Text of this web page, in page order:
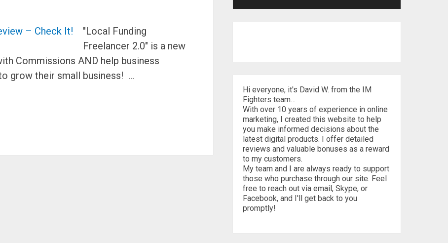
"Local Funding
Freelancer 2.0" is a new
Commissions AND help business
grow their small business! …
Hi everyone, it's David W. from the IM
Fighters team…
With over 10 years of experience in online
marketing, I created this website to help
you make informed decisions about the
latest digital products. I offer detailed
reviews and valuable bonuses as a reward
to my customers.
My team and I are always ready to support
those who purchase through our site. Feel
free to reach out via email, Skype, or
Facebook, and I'll get back to you
promptly!